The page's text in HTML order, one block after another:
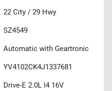
22 City / 29 Hwy
SZ4549
Automatic with Geartronic
YV4102CK4J1337681
Drive-E 2.0L I4 16V